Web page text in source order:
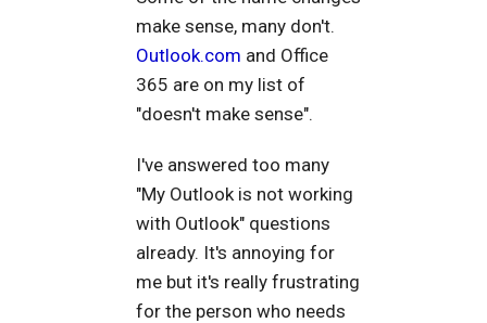
make sense, many don't.
Outlook.com and Office
365 are on my list of
"doesn't make sense".
I've answered too many
"My Outlook is not working
with Outlook" questions
already. It's annoying for
me but it's really frustrating
for the person who needs